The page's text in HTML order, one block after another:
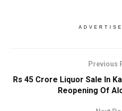
Previous
Rs 45 Crore Liquor Sale In
Reopening Of